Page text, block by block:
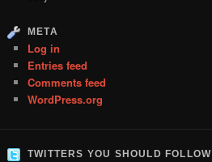
META
Log in
Entries feed
Comments feed
WordPress.org
TWITTERS YOU SHOULD FOLLOW